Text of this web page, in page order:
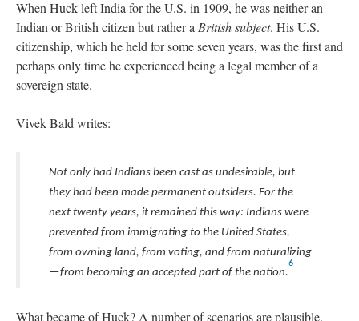
When Huck left India for the U.S. in 1909, he was neither an
Indian or British citizen but rather aBritish subject. His U.S.
citizenship, which he held for some seven years, was the first and
perhaps only time he experienced being a legal member of a
sovereign state.
Vivek Bald writes:
Not only had Indians been cast as undesirable, but
they had been made permanent outsiders. For the
next twenty years, it remained this way: Indians were
prevented from immigrating to the United States,
from owning land, from voting, and from naturalizing
—from becoming an accepted part of the nation.
6
What became of Huck? A number of scenarios are plausible.